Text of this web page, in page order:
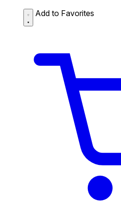
Add to Favorites